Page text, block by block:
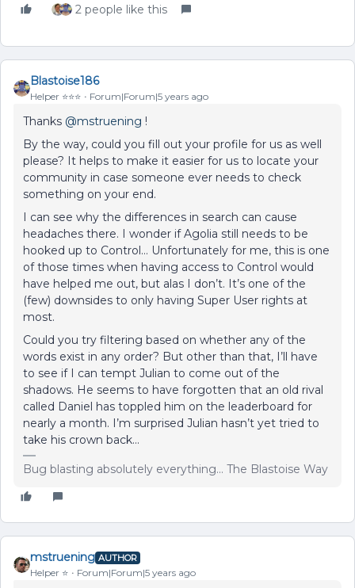
2 people like this
Blastoise186
Helper ⭐️⭐️⭐️ Forum|Forum|5 years ago
Thanks @mstruening !
By the way, could you fill out your profile for us as well
please? It helps to make it easier for us to locate your
community in case someone ever needs to check
something on your end.
I can see why the differences in search can cause
headaches there. I wonder if Agolia still needs to be
hooked up to Control… Unfortunately for me, this is one
of those times when having access to Control would
have helped me out, but alas I don’t. It’s one of the
(few) downsides to only having Super User rights at
most.
Could you try filtering based on whether any of the
words exist in any order? But other than that, I’ll have
to see if I can tempt Julian to come out of the
shadows. He seems to have forgotten that an old rival
called Daniel has toppled him on the leaderboard for
nearly a month. I’m surprised Julian hasn’t yet tried to
take his crown back...
Bug blasting absolutely everything... The Blastoise Way
mstruening AUTHOR
Helper ⭐️ Forum|Forum|5 years ago